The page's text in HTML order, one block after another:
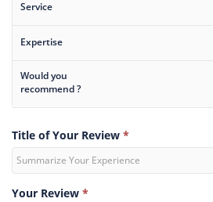
Service
Expertise
Would you
recommend ?
Title of Your Review *
Your Review *